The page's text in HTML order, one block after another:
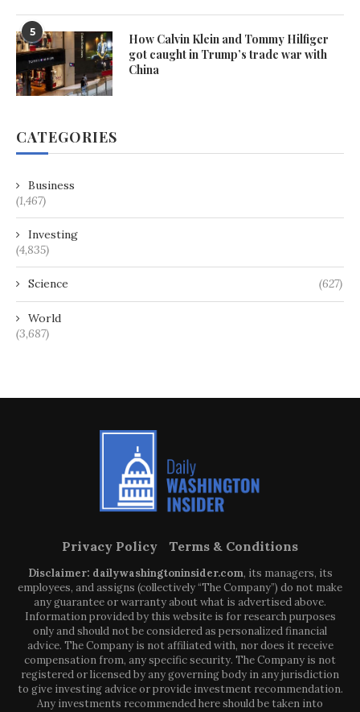
5
How Calvin Klein and Tommy Hilfiger
got caught in Trump’s trade war with
China
CATEGORIES
Business
(1,467)
Investing
(4,835)
Science (627)
World
(3,687)
Privacy Policy Terms & Conditions
Disclaimer: dailywashingtoninsider.com, its managers, its
employees, and assigns (collectively “The Company”) do not make
any guarantee or warranty about what is advertised above.
Information provided by this website is for research purposes
only and should not be considered as personalized financial
advice. The Company is not affiliated with, nor does it receive
compensation from, any specific security. The Company is not
registered or licensed by any governing body in any jurisdiction
to give investing advice or provide investment recommendation.
Any investments recommended here should be taken into